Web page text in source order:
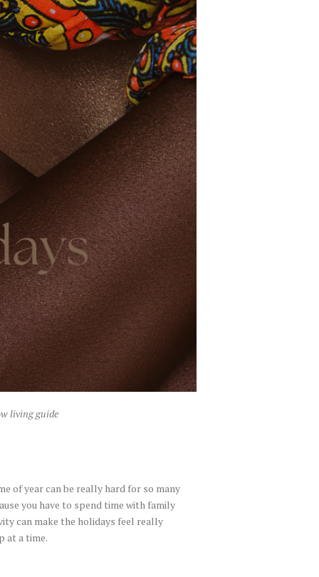
living guide
of year can be really hard for so many
you have to spend time with family
can make the holidays feel really
at a time.